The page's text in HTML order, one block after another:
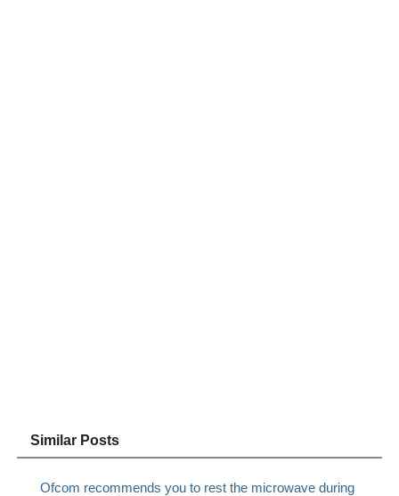
Similar Posts
Ofcom recommends you to rest the microwave during